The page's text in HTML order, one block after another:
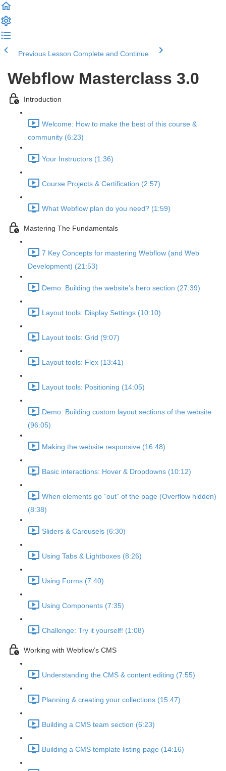
Previous Lesson Complete and Continue
Webflow Masterclass 3.0
Introduction
Welcome: How to make the best of this course &
community (6:23)
Your Instructors (1:36)
Course Projects & Certification (2:57)
What Webflow plan do you need? (1:59)
Mastering The Fundamentals
7 Key Concepts for mastering Webflow (and Web
Development) (21:53)
Demo: Building the website’s hero section (27:39)
Layout tools: Display Settings (10:10)
Layout tools: Grid (9:07)
Layout tools: Flex (13:41)
Layout tools: Positioning (14:05)
Demo: Building custom layout sections of the website
(96:05)
Making the website responsive (16:48)
Basic interactions: Hover & Dropdowns (10:12)
When elements go “out” of the page (Overflow hidden)
(8:38)
Sliders & Carousels (6:30)
Using Tabs & Lightboxes (8:26)
Using Forms (7:40)
Using Components (7:35)
Challenge: Try it yourself! (1:08)
Working with Webflow’s CMS
Understanding the CMS & content editing (7:55)
Planning & creating your collections (15:47)
Building a CMS team section (6:23)
Building a CMS template listing page (14:16)